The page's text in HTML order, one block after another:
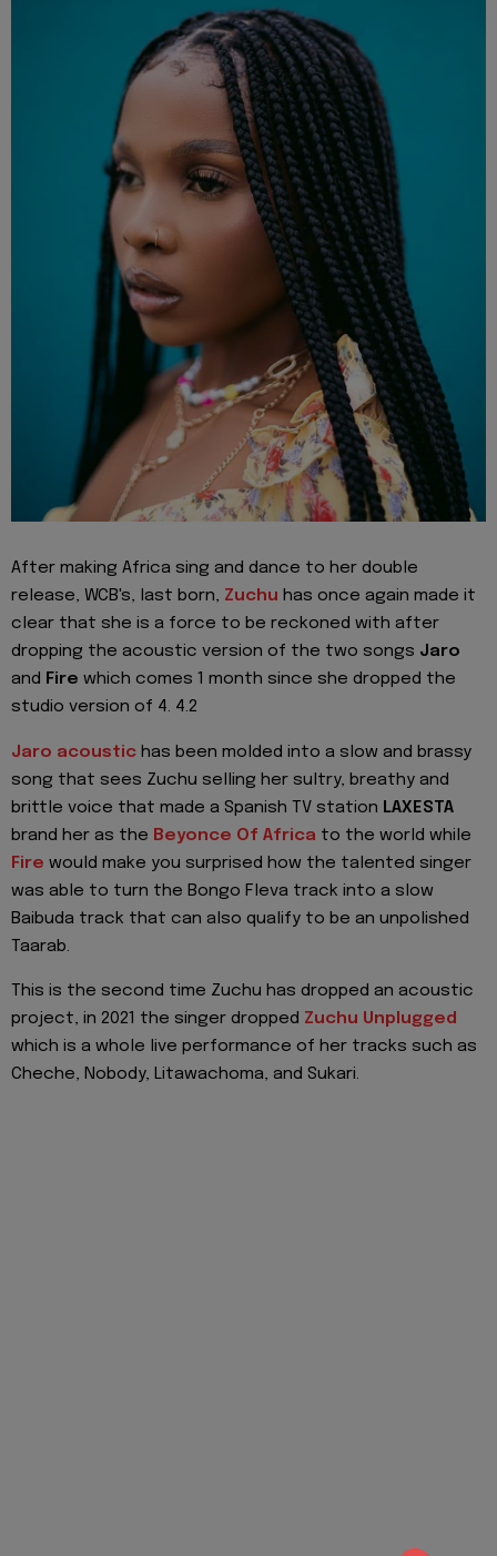
After making Africa sing and dance to her double
release, WCB's, last born, Zuchu has once again made it
clear that she is a force to be reckoned with after
dropping the acoustic version of the two songs Jaro
and Fire which comes 1 month since she dropped the
studio version of 4. 4.2
Jaro acoustic has been molded into a slow and brassy
song that sees Zuchu selling her sultry, breathy and
brittle voice that made a Spanish TV station LAXESTA
brand her as the Beyonce Of Africa to the world while
Fire would make you surprised how the talented singer
was able to turn the Bongo Fleva track into a slow
Baibuda track that can also qualify to be an unpolished
Taarab.
This is the second time Zuchu has dropped an acoustic
project, in 2021 the singer dropped Zuchu Unplugged
which is a whole live performance of her tracks such as
Cheche, Nobody, Litawachoma, and Sukari.